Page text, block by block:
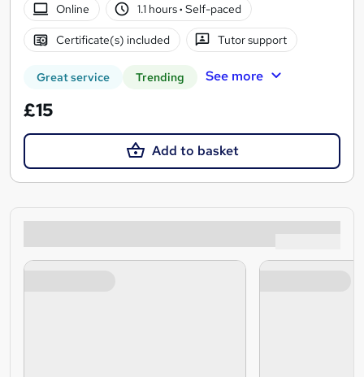
Online
1.1 hours· Self-paced
Certificate(s) included Tutor support
Great service Trending See more
£15
Add to basket